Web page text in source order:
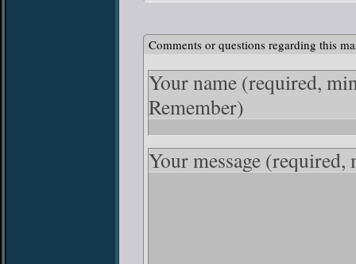
Comments or questions regarding this
Your name (required,
Remember)
Your message (required,